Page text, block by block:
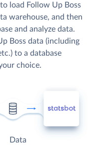
load Follow Up Boss
warehouse, and then
and analyze data.
Boss data (including
to a database
choice.
Data